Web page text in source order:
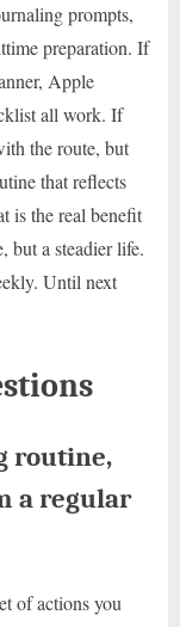
prompts,
preparation. If
Apple
all work. If
the route, but
that reflects
is the real benefit
but a steadier life.
Until next
routine,
a regular
of actions you